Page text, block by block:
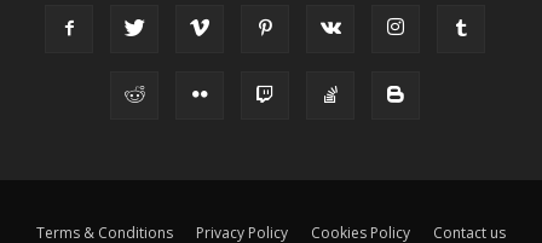
Terms & Conditions Privacy Policy Cookies Policy Contact us